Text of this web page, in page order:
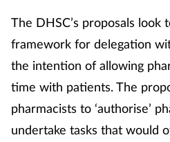
The DHSC’s proposals look
framework for delegation
the intention of allowing
time with patients. The
pharmacists to ‘authorise’
undertake tasks that would